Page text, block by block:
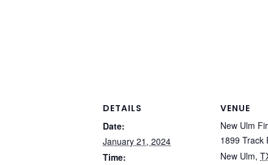
DETAILS
Date:
January 21, 2024
Time:
VENUE
New Ulm
1899 Track
New Ulm,